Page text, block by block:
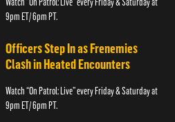
9pm ET/ 6pm PT.
Officers Step In as Frenemies
Clash in Heated Encounters
Watch “On Patrol: Live” every Friday & Saturday at
9pm ET/ 6pm PT.